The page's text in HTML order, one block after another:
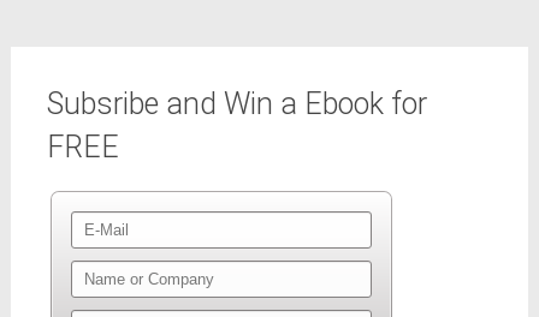
Subsribe and Win a Ebook for
FREE